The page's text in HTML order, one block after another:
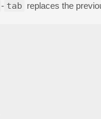
- tab replaces the